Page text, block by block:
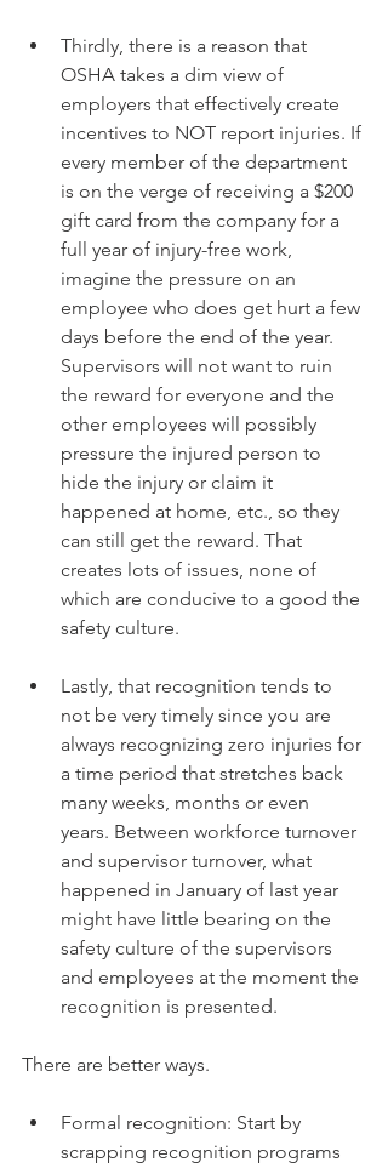
Thirdly, there is a reason that
OSHA takes a dim view of
employers that effectively create
incentives to NOT report injuries. If
every member of the department
is on the verge of receiving a $200
gift card from the company for a
full year of injury-free work,
imagine the pressure on an
employee who does get hurt a few
days before the end of the year.
Supervisors will not want to ruin
the reward for everyone and the
other employees will possibly
pressure the injured person to
hide the injury or claim it
happened at home, etc., so they
can still get the reward. That
creates lots of issues, none of
which are conducive to a good the
safety culture.
Lastly, that recognition tends to
not be very timely since you are
always recognizing zero injuries for
a time period that stretches back
many weeks, months or even
years. Between workforce turnover
and supervisor turnover, what
happened in January of last year
might have little bearing on the
safety culture of the supervisors
and employees at the moment the
recognition is presented.
There are better ways.
Formal recognition: Start by
scrapping recognition programs